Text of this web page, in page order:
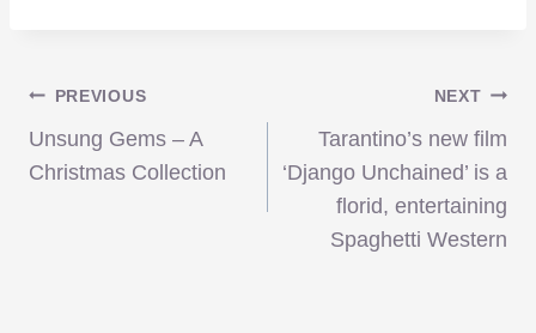
Post
navigation
PREVIOUS
Unsung Gems – A
Christmas Collection
NEXT
Tarantino’s new film
‘Django Unchained’ is a
florid, entertaining
Spaghetti Western